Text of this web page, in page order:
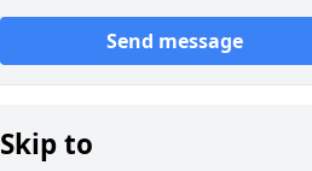
Send message
Skip to